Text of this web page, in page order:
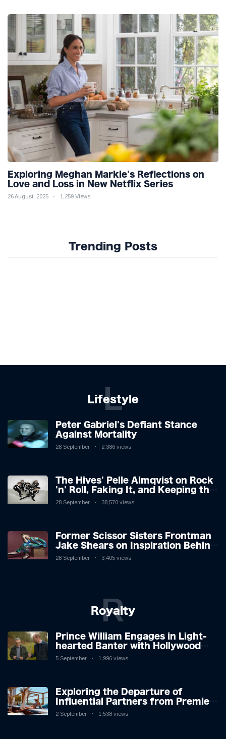
Exploring Meghan Markle's Reflections on
Love and Loss in New Netflix Series
26 August, 2025 1,259 Views
Trending Posts
Lifestyle
L
Peter Gabriel's Defiant Stance
Against Mortality
28 September 2,386 views
The Hives' Pelle Almqvist on Rock
'n' Roll, Faking It, and Keeping the
Lion in the Cage
28 September 38,570 views
Former Scissor Sisters Frontman
Jake Shears on Inspiration Behind
New Album
28 September 3,405 views
Royalty
R
Prince William Engages in Light-
hearted Banter with Hollywood
Icon in Comedy Teaser
5 September 1,996 views
Exploring the Departure of
Influential Partners from Premier
League Stars: A Reflection on
2 September 1,538 views